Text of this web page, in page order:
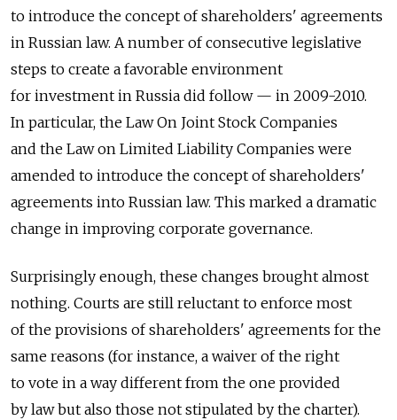
to introduce the concept of shareholders' agreements
in Russian law. A number of consecutive legislative
steps to create a favorable environment
for investment in Russia did follow — in 2009-2010.
In particular, the Law On Joint Stock Companies
and the Law on Limited Liability Companies were
amended to introduce the concept of shareholders'
agreements into Russian law. This marked a dramatic
change in improving corporate governance.
Surprisingly enough, these changes brought almost
nothing. Courts are still reluctant to enforce most
of the provisions of shareholders' agreements for the
same reasons (for instance, a waiver of the right
to vote in a way different from the one provided
by law but also those not stipulated by the charter).